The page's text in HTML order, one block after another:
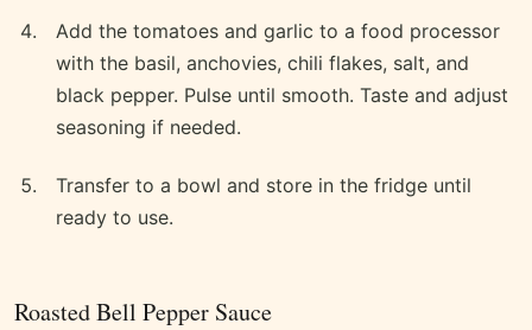
Add the tomatoes and garlic to a food processor
with the basil, anchovies, chili flakes, salt, and
black pepper. Pulse until smooth. Taste and adjust
seasoning if needed.
Transfer to a bowl and store in the fridge until
ready to use.
Roasted Bell Pepper Sauce